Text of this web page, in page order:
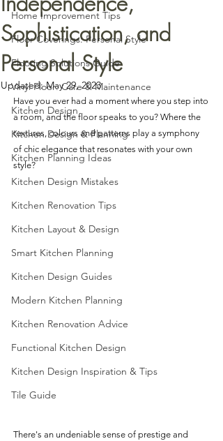
Home Improvement Tips
Floor Coverings: Personal Style
Flooring Solutions Guide
Vinyl Floor: Care & Maintenance
Kitchen Design
Kitchen Design & Planning
Kitchen Planning Ideas
Kitchen Design Mistakes
Kitchen Renovation Tips
Kitchen Layout & Design
Smart Kitchen Planning
Kitchen Design Guides
Modern Kitchen Planning
Kitchen Renovation Advice
Functional Kitchen Design
Kitchen Design Inspiration & Tips
Tile Guide
Sophistication, and
Personal Style
Updated:May 29, 2023
Have you ever had a moment where you step into
a room, and the floor speaks to you? Where the
textures, colours and patterns play a symphony
of chic elegance that resonates with your own
style?
There's an undeniable sense of prestige and